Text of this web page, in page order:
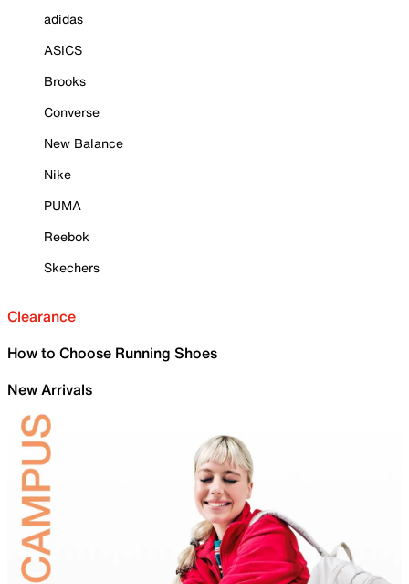
adidas
ASICS
Brooks
Converse
New Balance
Nike
PUMA
Reebok
Skechers
Clearance
How to Choose Running Shoes
New Arrivals